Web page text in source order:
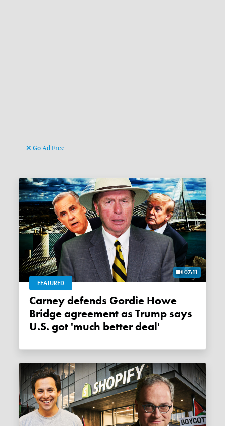
Go Ad Free
07:11
FEATURED
Carney defends Gordie Howe
Bridge agreement as Trump says
U.S. got 'much better deal'